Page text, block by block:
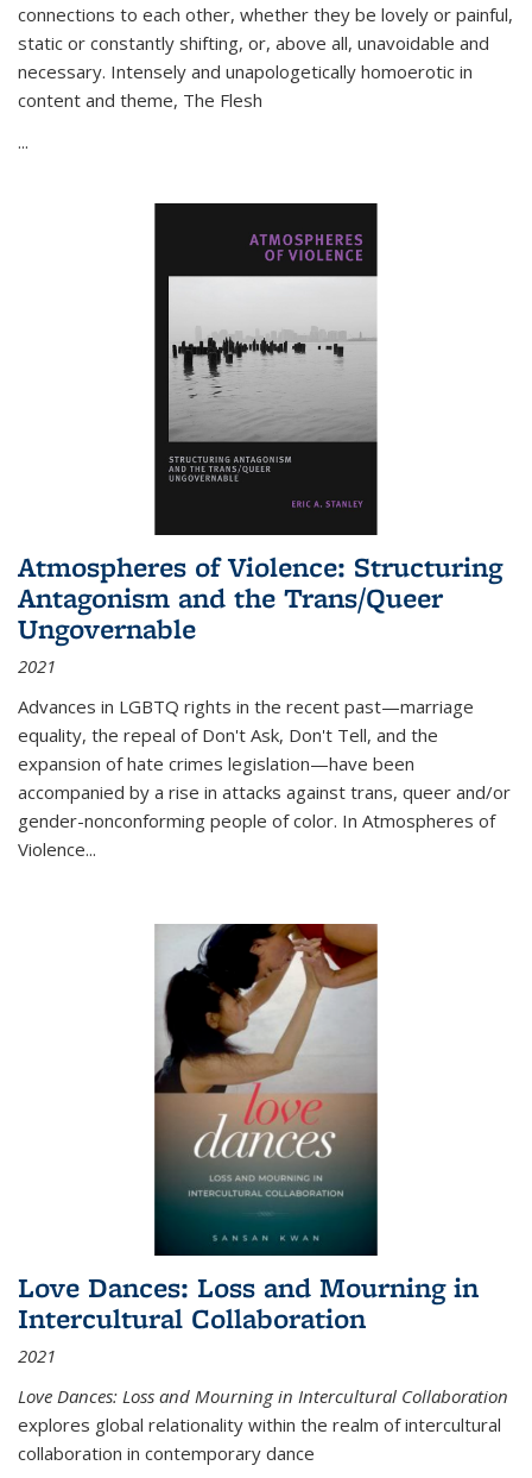
connections to each other, whether they be lovely or painful,
static or constantly shifting, or, above all, unavoidable and
necessary. Intensely and unapologetically homoerotic in
content and theme, The Flesh
...
Atmospheres of Violence: Structuring
Antagonism and the Trans/Queer
Ungovernable
2021
Advances in LGBTQ rights in the recent past—marriage
equality, the repeal of Don't Ask, Don't Tell, and the
expansion of hate crimes legislation—have been
accompanied by a rise in attacks against trans, queer and/or
gender-nonconforming people of color. In Atmospheres of
Violence...
Love Dances: Loss and Mourning in
Intercultural Collaboration
2021
Love Dances: Loss and Mourning in Intercultural Collaboration
explores global relationality within the realm of intercultural
collaboration in contemporary dance